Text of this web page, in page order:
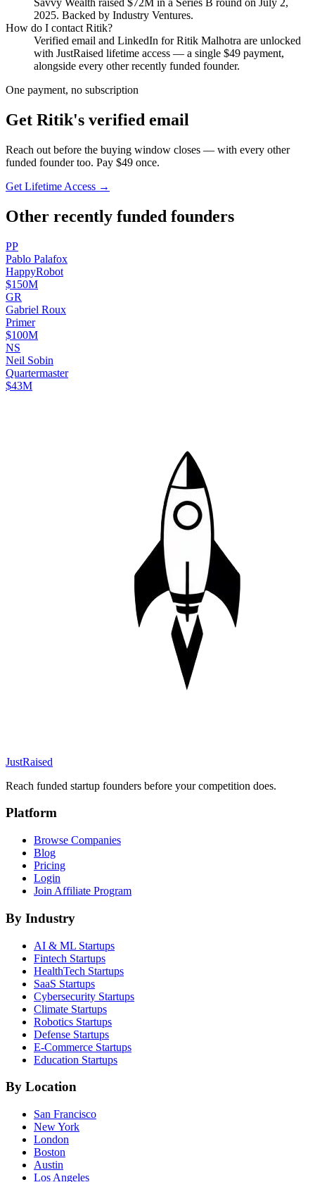
Savvy Wealth raised $72M in a Series B round on July 2,
2025. Backed by Industry Ventures.
How do I contact Ritik?
Verified email and LinkedIn forRitik Malhotra are unlocked
with JustRaised lifetime access — a single $49 payment,
alongside every other recently funded founder.
One payment, no subscription
Get Ritik's verified email
Reach out before the buying window closes — with every other
funded founder too. Pay $49 once.
Get Lifetime Access →
Other recently funded founders
PP
Pablo Palafox
HappyRobot
$150M
GR
Gabriel Roux
Primer
$100M
NS
Neil Sobin
Quartermaster
$43M
JustRaised
Reach funded startup founders before your competition does.
Platform
Browse Companies
Blog
Pricing
Login
Join Affiliate Program
By Industry
AI & ML Startups
Fintech Startups
HealthTech Startups
SaaS Startups
Cybersecurity Startups
Climate Startups
Robotics Startups
Defense Startups
E-Commerce Startups
Education Startups
By Location
San Francisco
New York
London
Boston
Austin
Los Angeles